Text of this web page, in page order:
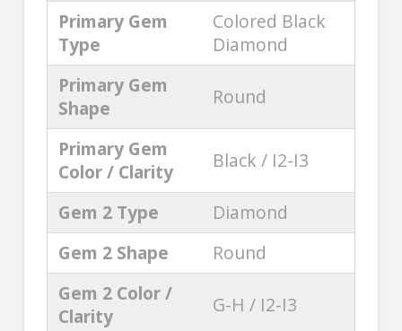
Primary Gem
Type
Colored Black
Diamond
Primary Gem
Shape
Round
Primary Gem
Color / Clarity
Black / I2-I3
Gem 2 Type
Diamond
Gem 2 Shape
Round
Gem 2 Color /
Clarity
G-H / I2-I3